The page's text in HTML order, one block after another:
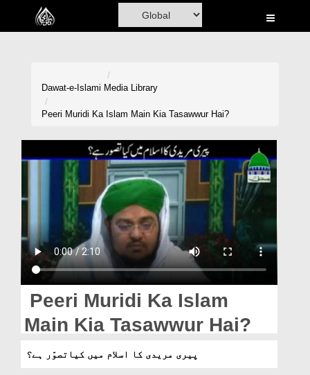
Home
Volunteer Portal
Rohani Ilaj
Blog
Magazine
Dawat-e-Islami Media Library
Peeri Muridi Ka Islam Main Kia Tasawwur Hai?
Peeri Muridi Ka Islam
Main Kia Tasawwur Hai?
پیری مریدی کا اسلام میں کیاتصوّر ہے؟